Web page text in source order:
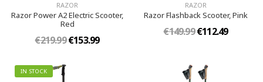
RAZOR
Razor Power A2 Electric Scooter,
Red
€219.99€153.99
RAZOR
Razor Flashback Scooter, Pink
€149.99€112.49
IN STOCK